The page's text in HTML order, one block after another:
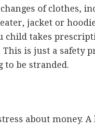
of clothes,
jacket or
child takes
This is just a safety
to be stranded.
about money.